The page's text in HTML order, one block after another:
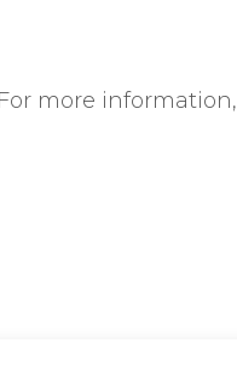
more information,